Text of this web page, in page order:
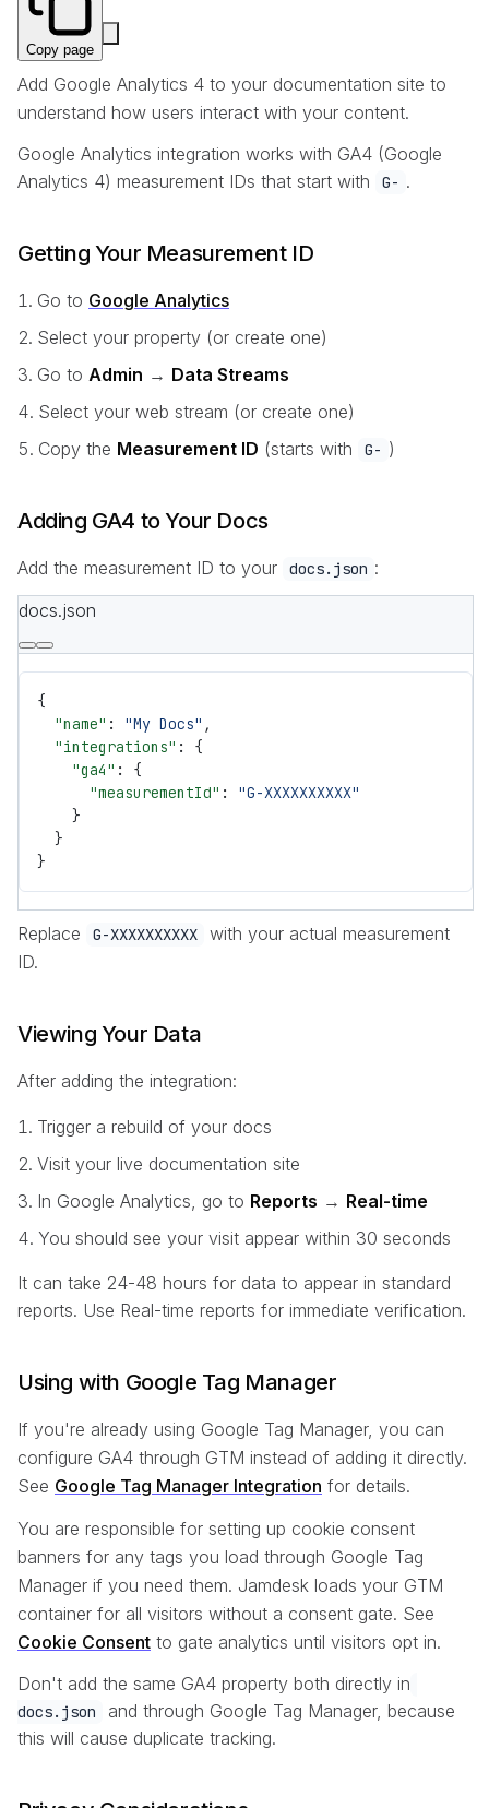
Copy page
Add Google Analytics 4 to your documentation site to
understand how users interact with your content.
Google Analytics integration works with GA4 (Google
Analytics 4) measurement IDs that start with
G- .
Getting Your Measurement ID
Go to Google Analytics
Select your property (or create one)
Go to Admin → Data Streams
Select your web stream (or create one)
Copy the Measurement ID (starts with G- )
Adding GA4 to Your Docs
Add the measurement ID to your docs.json :
docs.json
{
  "name"
: "My Docs" ,
  "integrations"
: {
    "ga4"
: {
      "measurementId"
: "G-XXXXXXXXXX"
    }
  }
}
Replace G-XXXXXXXXXX
with your actual measurement
ID.
Viewing Your Data
After adding the integration:
Trigger a rebuild of your docs
Visit your live documentation site
In Google Analytics, go to Reports → Real-time
You should see your visit appear within 30 seconds
It can take 24-48 hours for data to appear in standard
reports. Use Real-time reports for immediate verification.
Using with Google Tag Manager
If you're already using Google Tag Manager, you can
configure GA4 through GTM instead of adding it directly.
See Google Tag Manager Integration for details.
You are responsible for setting up cookie consent
banners for any tags you load through Google Tag
Manager if you need them. Jamdesk loads your GTM
container for all visitors without a consent gate. See
Cookie Consent to gate analytics until visitors opt in.
Don't add the same GA4 property both directly in
docs.json
and through Google Tag Manager, because
this will cause duplicate tracking.